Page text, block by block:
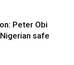
Peter Obi
safe